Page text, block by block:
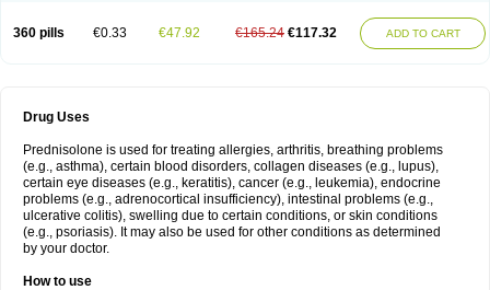
360 pills €0.33 €47.92 €165.24 €117.32 ADD TO CART
Drug Uses
Prednisolone is used for treating allergies, arthritis, breathing problems
(e.g., asthma), certain blood disorders, collagen diseases (e.g., lupus),
certain eye diseases (e.g., keratitis), cancer (e.g., leukemia), endocrine
problems (e.g., adrenocortical insufficiency), intestinal problems (e.g.,
ulcerative colitis), swelling due to certain conditions, or skin conditions
(e.g., psoriasis). It may also be used for other conditions as determined
by your doctor.
How to use